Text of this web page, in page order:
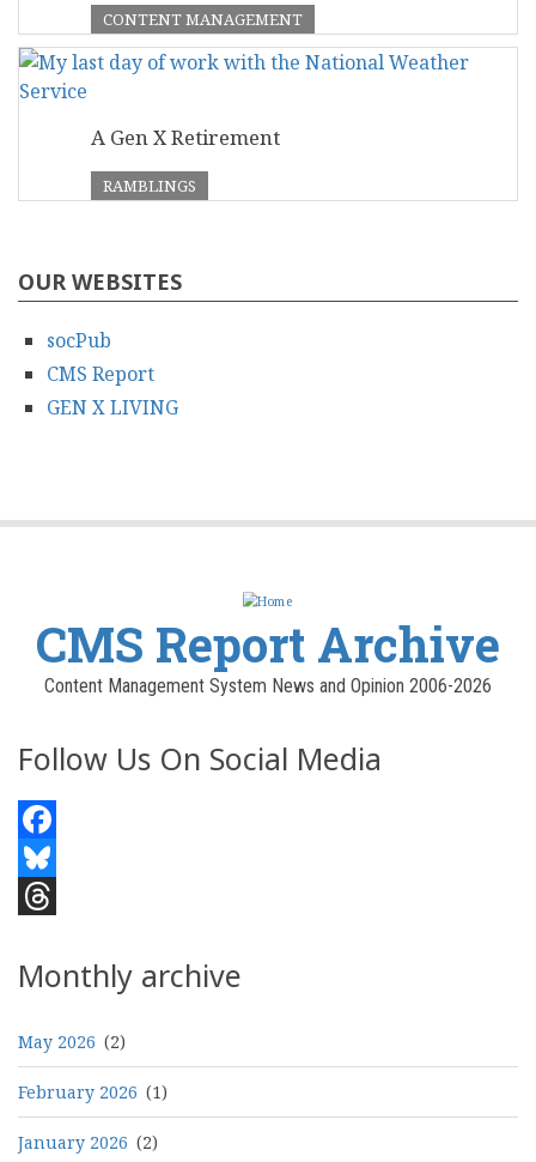
CONTENT MANAGEMENT
A Gen X Retirement
RAMBLINGS
OUR WEBSITES
socPub
CMS Report
GEN X LIVING
CMS Report Archive
Content Management System News and Opinion 2006-2026
Follow Us On Social Media
Facebook
Bluesky
Monthly archive
May 2026 (2)
February 2026 (1)
January 2026 (2)